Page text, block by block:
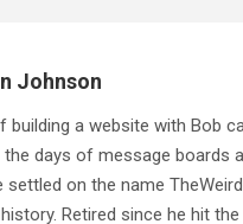
Johnson
building a website with Bob
the days of message boards
settled on the name
Retired since he hit